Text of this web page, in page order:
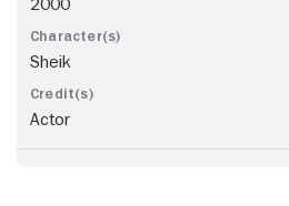
2000
Sheik
Actor